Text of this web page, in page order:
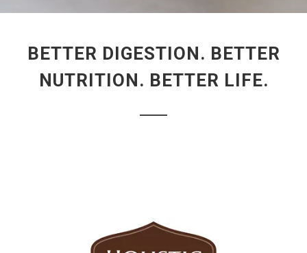
BETTER DIGESTION. BETTER
NUTRITION. BETTER LIFE.